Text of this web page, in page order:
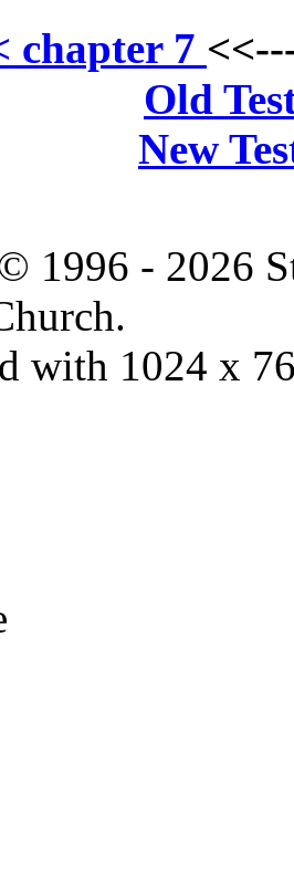
chapter 7
Old
New
1996 - 2026
with 1024 x